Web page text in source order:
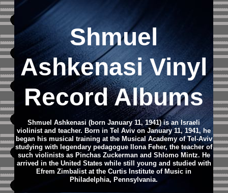
Shmuel
Ashkenasi Vinyl
Record Albums
Shmuel Ashkenasi (born January 11, 1941) is an Israeli
violinist and teacher. Born in Tel Aviv on January 11, 1941, he
began his musical training at the Musical Academy of Tel-Aviv
studying with legendary pedagogue Ilona Feher, the teacher of
such violinists as Pinchas Zuckerman and Shlomo Mintz. He
arrived in the United States while still young and studied with
Efrem Zimbalist at the Curtis Institute of Music in
Philadelphia, Pennsylvania.